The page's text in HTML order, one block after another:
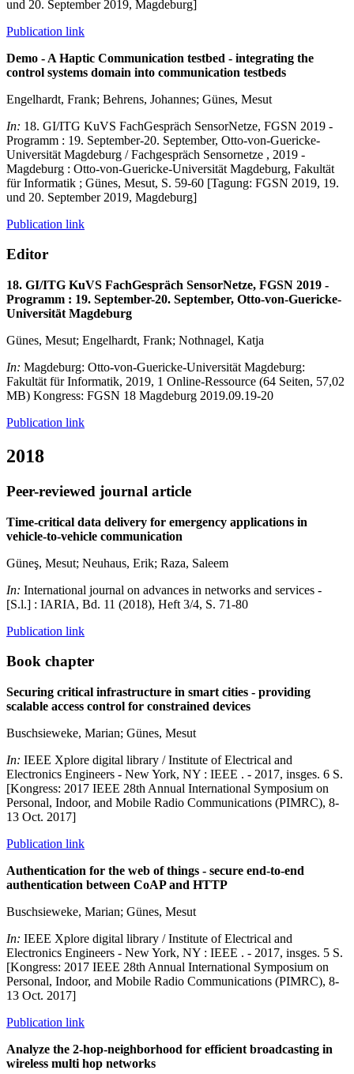
und 20. September 2019, Magdeburg]
Publication link
Demo - A Haptic Communication testbed - integrating the
control systems domain into communication testbeds
Engelhardt, Frank; Behrens, Johannes; Günes, Mesut
In: 18. GI/ITG KuVS FachGespräch SensorNetze, FGSN 2019 -
Programm : 19. September-20. September, Otto-von-Guericke-
Universität Magdeburg / Fachgespräch Sensornetze , 2019 -
Magdeburg : Otto-von-Guericke-Universität Magdeburg, Fakultät
für Informatik ; Günes, Mesut, S. 59-60 [Tagung: FGSN 2019, 19.
und 20. September 2019, Magdeburg]
Publication link
Editor
18. GI/ITG KuVS FachGespräch SensorNetze, FGSN 2019 -
Programm : 19. September-20. September, Otto-von-Guericke-
Universität Magdeburg
Günes, Mesut; Engelhardt, Frank; Nothnagel, Katja
In: Magdeburg: Otto-von-Guericke-Universität Magdeburg:
Fakultät für Informatik, 2019, 1 Online-Ressource (64 Seiten, 57,02
MB) Kongress: FGSN 18 Magdeburg 2019.09.19-20
Publication link
2018
Peer-reviewed journal article
Time-critical data delivery for emergency applications in
vehicle-to-vehicle communication
Güneş, Mesut; Neuhaus, Erik; Raza, Saleem
In: International journal on advances in networks and services -
[S.l.] : IARIA, Bd. 11 (2018), Heft 3/4, S. 71-80
Publication link
Book chapter
Securing critical infrastructure in smart cities - providing
scalable access control for constrained devices
Buschsieweke, Marian; Günes, Mesut
In: IEEE Xplore digital library / Institute of Electrical and
Electronics Engineers - New York, NY : IEEE . - 2017, insges. 6 S.
[Kongress: 2017 IEEE 28th Annual International Symposium on
Personal, Indoor, and Mobile Radio Communications (PIMRC), 8-
13 Oct. 2017]
Publication link
Authentication for the web of things - secure end-to-end
authentication between CoAP and HTTP
Buschsieweke, Marian; Günes, Mesut
In: IEEE Xplore digital library / Institute of Electrical and
Electronics Engineers - New York, NY : IEEE . - 2017, insges. 5 S.
[Kongress: 2017 IEEE 28th Annual International Symposium on
Personal, Indoor, and Mobile Radio Communications (PIMRC), 8-
13 Oct. 2017]
Publication link
Analyze the 2-hop-neighborhood for efficient broadcasting in
wireless multi hop networks